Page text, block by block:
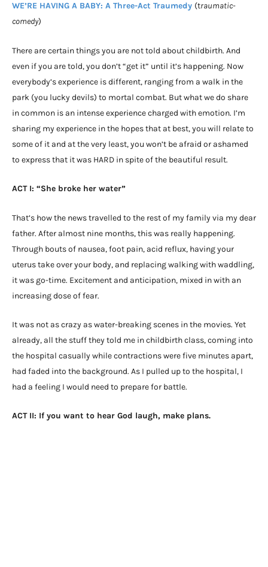
WE’RE HAVING A BABY: A Three-Act Traumedy (traumatic-
comedy)
There are certain things you are not told about childbirth. And
even if you are told, you don’t “get it” until it’s happening. Now
everybody’s experience is different, ranging from a walk in the
park (you lucky devils) to mortal combat. But what we do share
in common is an intense experience charged with emotion. I’m
sharing my experience in the hopes that at best, you will relate to
some of it and at the very least, you won’t be afraid or ashamed
to express that it was HARD in spite of the beautiful result.
ACT I: “She broke her water”
That’s how the news travelled to the rest of my family via my dear
father. After almost nine months, this was really happening.
Through bouts of nausea, foot pain, acid reflux, having your
uterus take over your body, and replacing walking with waddling,
it was go-time. Excitement and anticipation, mixed in with an
increasing dose of fear.
It was not as crazy as water-breaking scenes in the movies. Yet
already, all the stuff they told me in childbirth class, coming into
the hospital casually while contractions were five minutes apart,
had faded into the background. As I pulled up to the hospital, I
had a feeling I would need to prepare for battle.
ACT II: If you want to hear God laugh, make plans.